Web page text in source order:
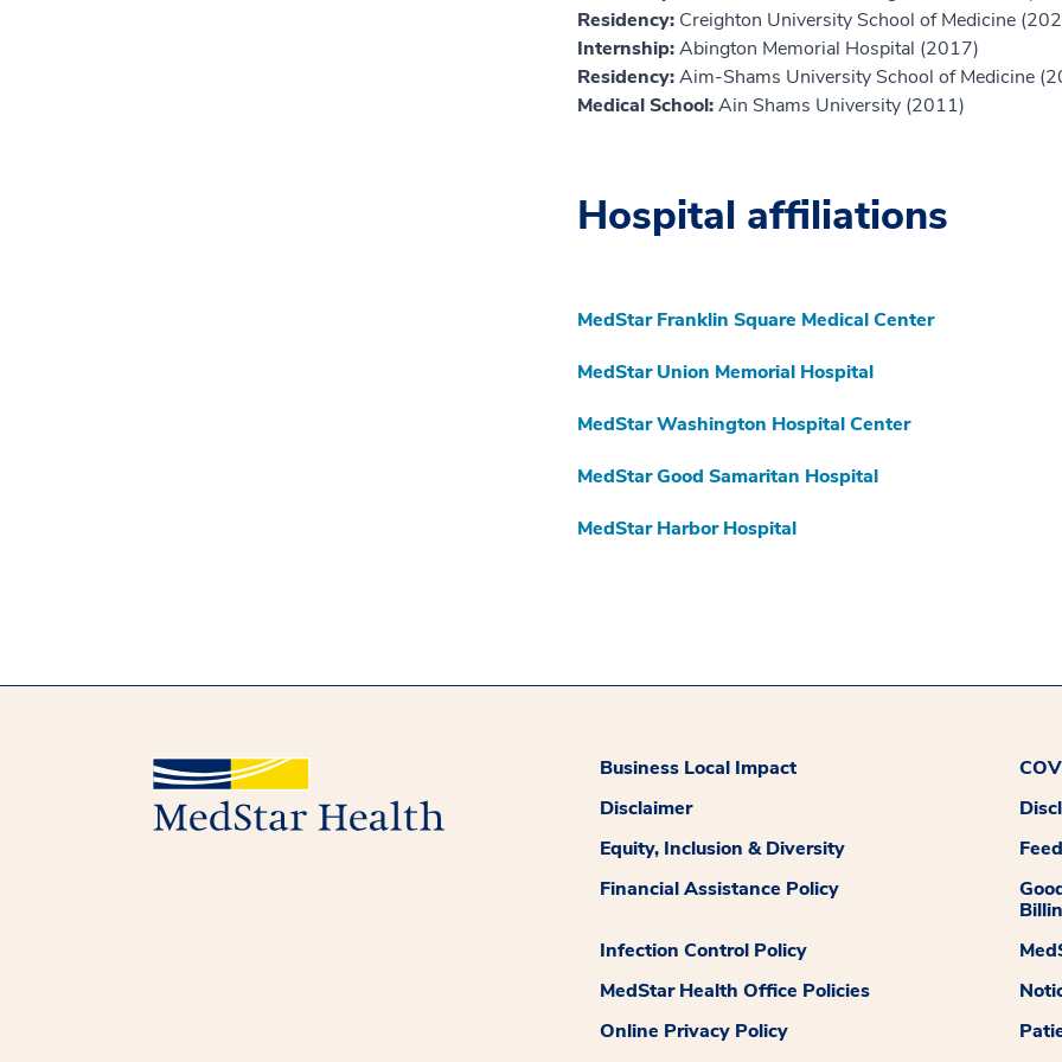
Residency: Creighton University School of Medicine
Internship:Abington Memorial Hospital (2017)
Residency:Aim-Shams University School of Medicine
Medical School:Ain Shams University (2011)
Hospital affiliations
MedStar Franklin Square Medical Center
MedStar Union Memorial Hospital
MedStar Washington Hospital Center
MedStar Good Samaritan Hospital
MedStar Harbor Hospital
Business Local Impact
Disclaimer
Equity, Inclusion & Diversity
Financial Assistance Policy
Infection Control Policy
MedStar Health Office Policies
Online Privacy Policy